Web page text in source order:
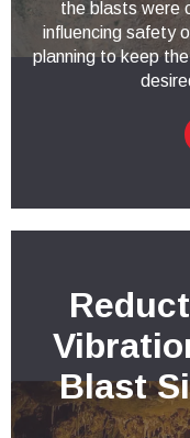
the blasts were
influencing safety
planning to keep
Blast